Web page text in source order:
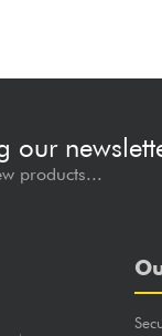
our
products...